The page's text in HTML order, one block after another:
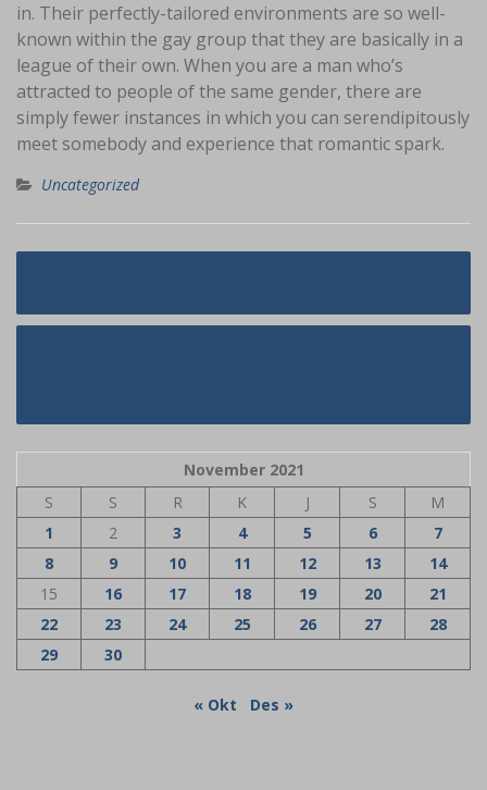
in. Their perfectly-tailored environments are so well-
known within the gay group that they are basically in a
league of their own. When you are a man who’s
attracted to people of the same gender, there are
simply fewer instances in which you can serendipitously
meet somebody and experience that romantic spark.
Uncategorized
Navigasi
November 2021
S
S R K J S
M
1
2 3 4 5 6
7
8
9 10 11 12 13
14
15
16 17 18 19 20
21
22
23 24 25 26 27
28
29
30
« Okt Des »